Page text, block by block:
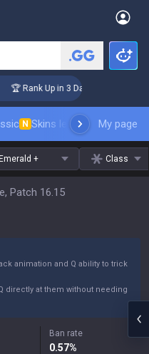
🏆 Rank Up in 3 Days! Challenger
N Skins leaderboardMy page
Emerald + Class
Patch 16.15
animation and Q ability to trick
directly at them without needing
Ban rate
0.57%